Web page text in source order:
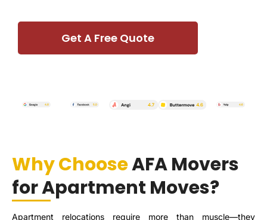
Get A Free Quote
Why ChooseAFA Movers
for Apartment Moves?
Apartment relocations require more than muscle—they